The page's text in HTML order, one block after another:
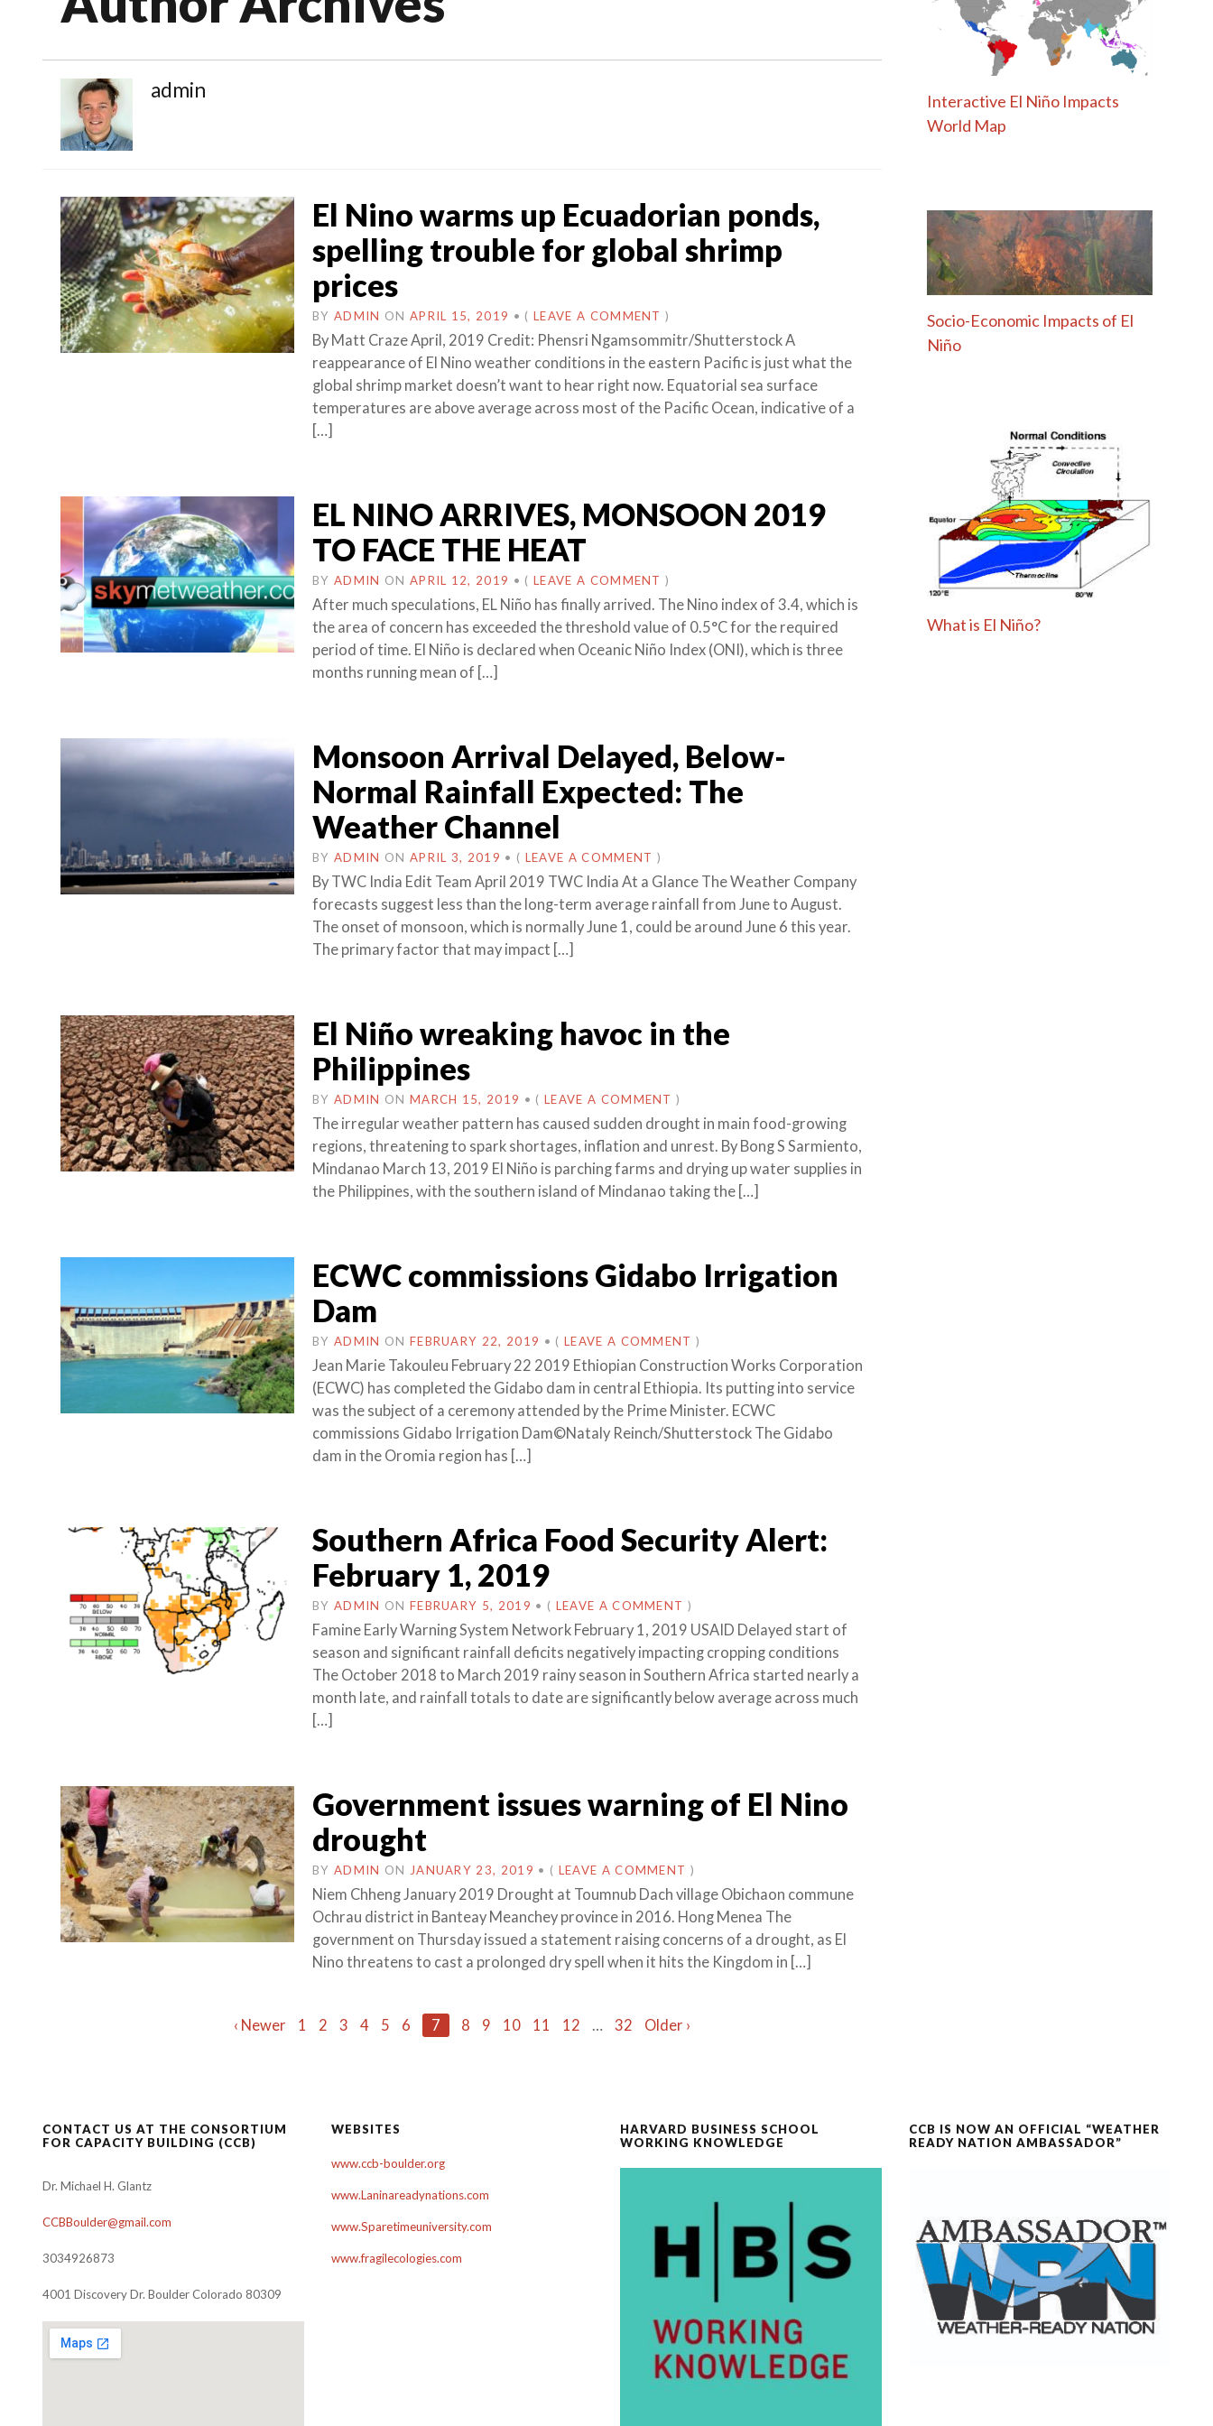
admin
El Nino warms up Ecuadorian ponds,
spelling trouble for global shrimp
prices
BY ADMIN ON APRIL 15, 2019 • ( LEAVE A COMMENT )
By Matt Craze April, 2019 Credit: Phensri Ngamsommitr/Shutterstock A
reappearance of El Nino weather conditions in the eastern Pacific is just what the
global shrimp market doesn’t want to hear right now. Equatorial sea surface
temperatures are above average across most of the Pacific Ocean, indicative of a
[…]
EL NINO ARRIVES, MONSOON 2019
TO FACE THE HEAT
BY ADMIN ON APRIL 12, 2019 • ( LEAVE A COMMENT )
After much speculations, EL Niño has finally arrived. The Nino index of 3.4, which is
the area of concern has exceeded the threshold value of 0.5°C for the required
period of time. El Niño is declared when Oceanic Niño Index (ONI), which is three
months running mean of […]
Monsoon Arrival Delayed, Below-
Normal Rainfall Expected: The
Weather Channel
BY ADMIN ON APRIL 3, 2019 • ( LEAVE A COMMENT )
By TWC India Edit Team April 2019 TWC India At a Glance The Weather Company
forecasts suggest less than the long-term average rainfall from June to August.
The onset of monsoon, which is normally June 1, could be around June 6 this year.
The primary factor that may impact […]
El Niño wreaking havoc in the
Philippines
BY ADMIN ON MARCH 15, 2019 • ( LEAVE A COMMENT )
The irregular weather pattern has caused sudden drought in main food-growing
regions, threatening to spark shortages, inflation and unrest. By Bong S Sarmiento,
Mindanao March 13, 2019 El Niño is parching farms and drying up water supplies in
the Philippines, with the southern island of Mindanao taking the […]
ECWC commissions Gidabo Irrigation
Dam
BY ADMIN ON FEBRUARY 22, 2019 • ( LEAVE A COMMENT )
Jean Marie Takouleu February 22 2019 Ethiopian Construction Works Corporation
(ECWC) has completed the Gidabo dam in central Ethiopia. Its putting into service
was the subject of a ceremony attended by the Prime Minister. ECWC
commissions Gidabo Irrigation Dam©Nataly Reinch/Shutterstock The Gidabo
dam in the Oromia region has […]
Southern Africa Food Security Alert:
February 1, 2019
BY ADMIN ON FEBRUARY 5, 2019 • ( LEAVE A COMMENT )
Famine Early Warning System Network February 1, 2019 USAID Delayed start of
season and significant rainfall deficits negatively impacting cropping conditions
The October 2018 to March 2019 rainy season in Southern Africa started nearly a
month late, and rainfall totals to date are significantly below average across much
[…]
Government issues warning of El Nino
drought
BY ADMIN ON JANUARY 23, 2019 • ( LEAVE A COMMENT )
Niem Chheng January 2019 Drought at Toumnub Dach village Obichaon commune
Ochrau district in Banteay Meanchey province in 2016. Hong Menea The
government on Thursday issued a statement raising concerns of a drought, as El
Nino threatens to cast a prolonged dry spell when it hits the Kingdom in […]
‹ Newer 1 2 3 4 5 6 7 8 9 10 11 12 … 32 Older ›
Interactive El Niño Impacts
World Map
Socio-Economic Impacts of El
Niño
What is El Niño?
CONTACT US AT THE CONSORTIUM
FOR CAPACITY BUILDING (CCB)
Dr. Michael H. Glantz
CCBBoulder@gmail.com
3034926873
4001 Discovery Dr. Boulder Colorado 80309
WEBSITES
www.ccb-boulder.org
www.Laninareadynations.com
www.Sparetimeuniversity.com
www.fragilecologies.com
HARVARD BUSINESS SCHOOL
WORKING KNOWLEDGE
CCB IS NOW AN OFFICIAL “WEATHER
READY NATION AMBASSADOR”